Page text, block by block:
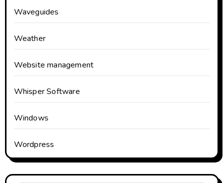
Waveguides
Weather
Website management
Whisper Software
Windows
Wordpress